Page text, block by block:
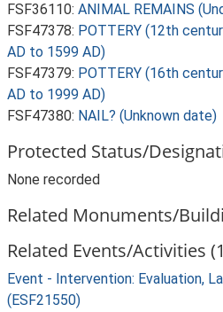
FSF36110: ANIMAL REMAINS
FSF47378: POTTERY (12th
AD to 1599 AD)
FSF47379: POTTERY (16th
AD to 1999 AD)
FSF47380: NAIL? (Unknown date)
Protected Status/
None recorded
Related Monuments/
Related Events/Activities
Event - Intervention: Evaluation,
(ESF21550)